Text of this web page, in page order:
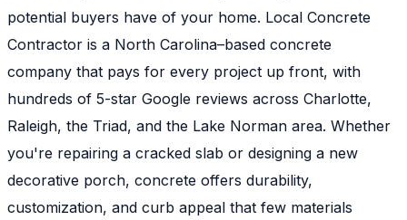
potential buyers have of your home. Local Concrete
Contractor is a North Carolina–based concrete
company that pays for every project up front, with
hundreds of 5-star Google reviews across Charlotte,
Raleigh, the Triad, and the Lake Norman area. Whether
you're repairing a cracked slab or designing a new
decorative porch, concrete offers durability,
customization, and curb appeal that few materials